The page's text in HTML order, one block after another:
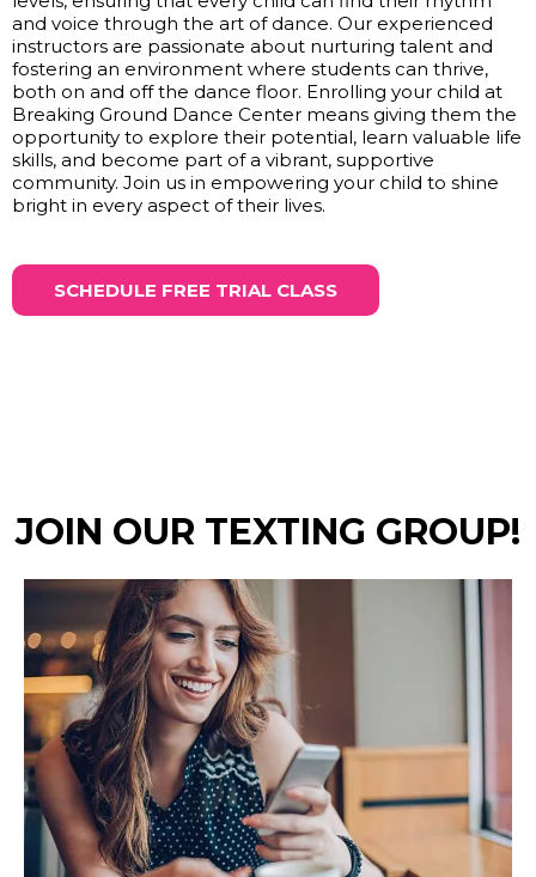
and voice through the art of dance. Our experienced
instructors are passionate about nurturing talent and
fostering an environment where students can thrive,
both on and off the dance floor. Enrolling your child at
Breaking Ground Dance Center means giving them the
opportunity to explore their potential, learn valuable life
skills, and become part of a vibrant, supportive
community. Join us in empowering your child to shine
bright in every aspect of their lives.
SCHEDULE FREE TRIAL CLASS
JOIN OUR TEXTING GROUP!